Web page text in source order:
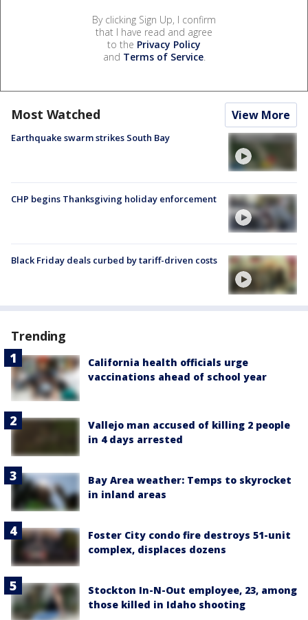
By clicking Sign Up, I confirm
that I have read and agree
to the Privacy Policy
and Terms of Service.
Most Watched View More
Earthquake swarm strikes South Bay
CHP begins Thanksgiving holiday enforcement
Black Friday deals curbed by tariff-driven costs
Trending
California health officials urge
vaccinations ahead of school year
Vallejo man accused of killing 2 people
in 4 days arrested
Bay Area weather: Temps to skyrocket
in inland areas
Foster City condo fire destroys 51-unit
complex, displaces dozens
Stockton In-N-Out employee, 23, among
those killed in Idaho shooting